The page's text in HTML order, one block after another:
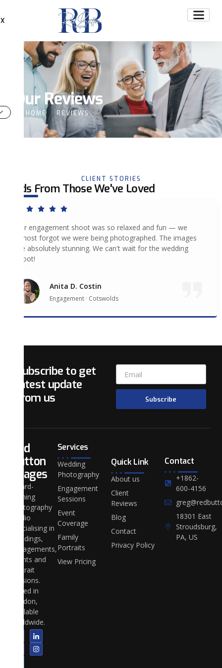
X
Our Reviews
HOME REVIEWS
CLIENT STORIES
Words From Those We've Loved
Our engagement shoot was so relaxed and fun — we
almost forgot we were being photographed. The images
are absolutely stunning. We can't wait for the wedding
shoot!
Anita D. Costin
Engagement · Cotswolds
Subscribe to get
latest update
from us
Subscribe
Red
Button
Images
Award-
winning
photography
studio
specialising in
weddings,
engagements,
events and
portrait
sessions.
Based in
London,
available
worldwide.
Services
Wedding
Photography
Engagement
Sessions
Event
Coverage
Family
Portraits
View Pricing
Quick Link
About us
Client
Reviews
Blog
Contact
Privacy Policy
Contact
+1862-
600-4156
18301 East
Stroudsburg,
PA, US